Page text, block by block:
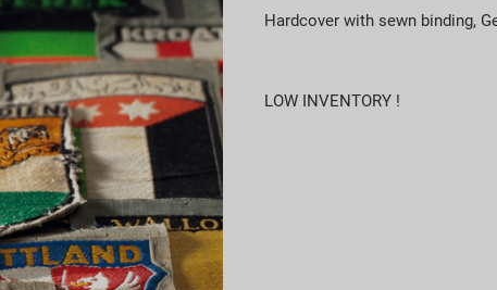
Hardcover with sewn binding,
LOW INVENTORY !